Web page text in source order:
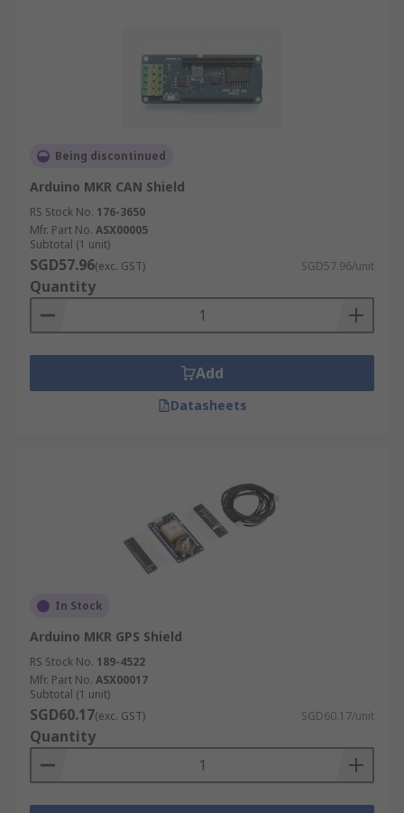
Being discontinued
Arduino MKR CAN Shield
RS Stock No. 176-3650
Mfr. Part No. ASX00005
Subtotal (1 unit)
SGD57.96(exc. GST) SGD57.96/unit
Quantity
Add
Datasheets
In Stock
Arduino MKR GPS Shield
RS Stock No. 189-4522
Mfr. Part No. ASX00017
Subtotal (1 unit)
SGD60.17(exc. GST) SGD60.17/unit
Quantity